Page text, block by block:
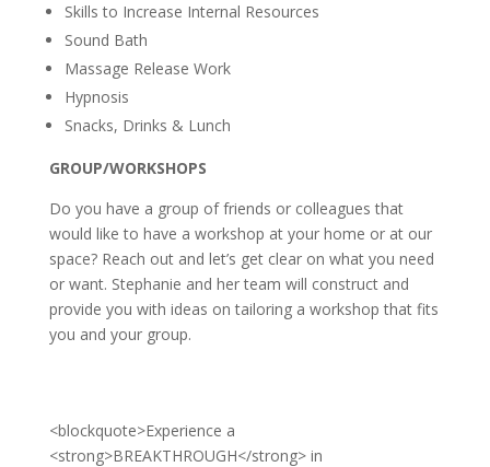
Skills to Increase Internal Resources
Sound Bath
Massage Release Work
Hypnosis
Snacks, Drinks & Lunch
GROUP/WORKSHOPS
Do you have a group of friends or colleagues that
would like to have a workshop at your home or at our
space? Reach out and let’s get clear on what you need
or want. Stephanie and her team will construct and
provide you with ideas on tailoring a workshop that fits
you and your group.
<blockquote>Experience a
<strong>BREAKTHROUGH</strong> in